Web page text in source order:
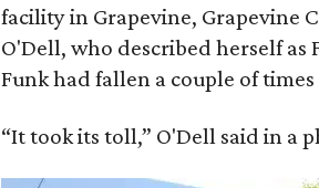
facility in Grapevine, Grapevine
O'Dell, who described herself as
Funk had fallen a couple of
“It took its toll,” O'Dell said in a